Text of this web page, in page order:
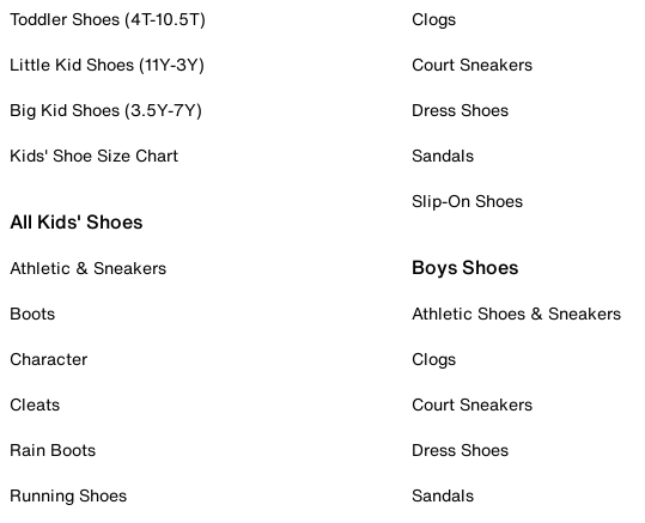
Toddler Shoes (4T-10.5T)
Little Kid Shoes (11Y-3Y)
Big Kid Shoes (3.5Y-7Y)
Kids' Shoe Size Chart
All Kids' Shoes
Athletic & Sneakers
Boots
Character
Cleats
Rain Boots
Running Shoes
Clogs
Court Sneakers
Dress Shoes
Sandals
Slip-On Shoes
Boys Shoes
Athletic Shoes & Sneakers
Clogs
Court Sneakers
Dress Shoes
Sandals